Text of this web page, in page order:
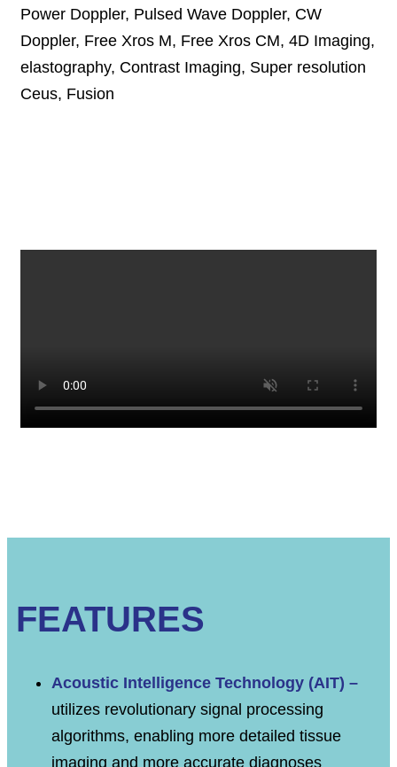
Power Doppler, Pulsed Wave Doppler, CW
Doppler, Free Xros M, Free Xros CM, 4D Imaging,
elastography, Contrast Imaging, Super resolution
Ceus, Fusion
FEATURES
Acoustic Intelligence Technology (AIT) –
utilizes revolutionary signal processing
algorithms, enabling more detailed tissue
imaging and more accurate diagnoses